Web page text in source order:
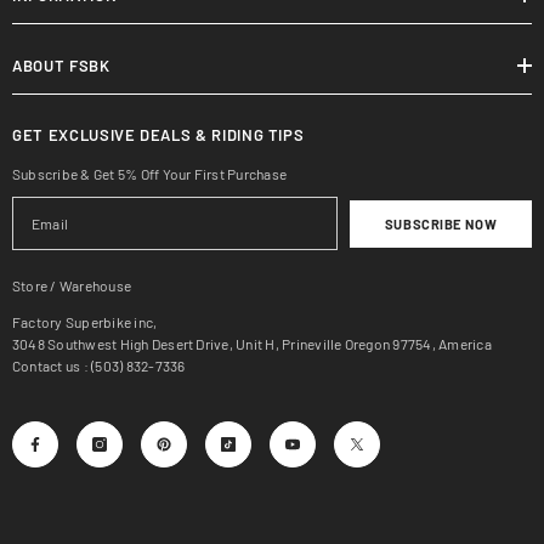
ABOUT FSBK
GET EXCLUSIVE DEALS & RIDING TIPS
Subscribe & Get 5% Off Your First Purchase
SUBSCRIBE NOW
Store / Warehouse
Factory Superbike inc,
3048 Southwest High Desert Drive, Unit H, Prineville Oregon 97754, America
Contact us : (503) 832-7336